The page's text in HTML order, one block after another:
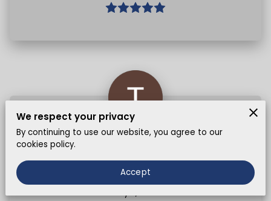
Jamil sorted out my sink leak really fast, good
price too 💪🏽 would recommend to anyone
London
We respect your privacy
By continuing to use our website, you agree to our
cookies policy.
Accept